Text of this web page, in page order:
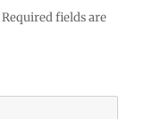
Required fields are